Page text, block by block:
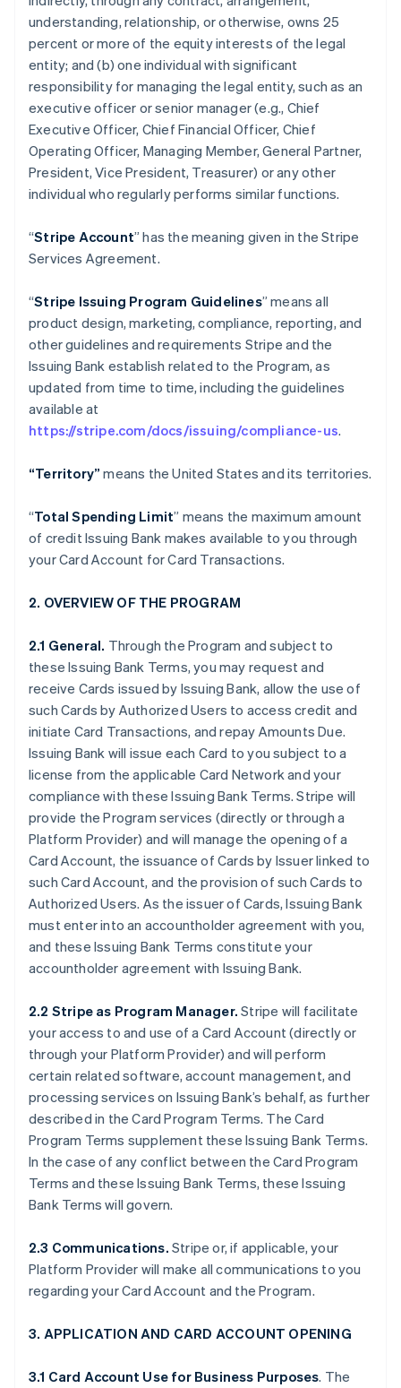
understanding, relationship, or otherwise, owns 25
percent or more of the equity interests of the legal
entity; and (b) one individual with significant
responsibility for managing the legal entity, such as an
executive officer or senior manager (e.g., Chief
Executive Officer, Chief Financial Officer, Chief
Operating Officer, Managing Member, General Partner,
President, Vice President, Treasurer) or any other
individual who regularly performs similar functions.
“Stripe Account” has the meaning given in the Stripe
Services Agreement.
“Stripe Issuing Program Guidelines” means all
product design, marketing, compliance, reporting, and
other guidelines and requirements Stripe and the
Issuing Bank establish related to the Program, as
updated from time to time, including the guidelines
available at
https://stripe.com/docs/issuing/compliance-us.
“Territory” means the United States and its territories.
“Total Spending Limit” means the maximum amount
of credit Issuing Bank makes available to you through
your Card Account for Card Transactions.
2. OVERVIEW OF THE PROGRAM
2.1 General. Through the Program and subject to
these Issuing Bank Terms, you may request and
receive Cards issued by Issuing Bank, allow the use of
such Cards by Authorized Users to access credit and
initiate Card Transactions, and repay Amounts Due.
Issuing Bank will issue each Card to you subject to a
license from the applicable Card Network and your
compliance with these Issuing Bank Terms. Stripe will
provide the Program services (directly or through a
Platform Provider) and will manage the opening of a
Card Account, the issuance of Cards by Issuer linked to
such Card Account, and the provision of such Cards to
Authorized Users. As the issuer of Cards, Issuing Bank
must enter into an accountholder agreement with you,
and these Issuing Bank Terms constitute your
accountholder agreement with Issuing Bank.
2.2 Stripe as Program Manager. Stripe will facilitate
your access to and use of a Card Account (directly or
through your Platform Provider) and will perform
certain related software, account management, and
processing services on Issuing Bank’s behalf, as further
described in the Card Program Terms. The Card
Program Terms supplement these Issuing Bank Terms.
In the case of any conflict between the Card Program
Terms and these Issuing Bank Terms, these Issuing
Bank Terms will govern.
2.3 Communications. Stripe or, if applicable, your
Platform Provider will make all communications to you
regarding your Card Account and the Program.
3. APPLICATION AND CARD ACCOUNT OPENING
3.1 Card Account Use for Business Purposes. The